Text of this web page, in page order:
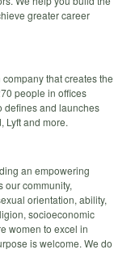
greater career
that creates the
people in offices
defines and launches
Lyft and more.
an empowering
our community,
orientation, ability,
socioeconomic
women to excel in
is welcome. We do